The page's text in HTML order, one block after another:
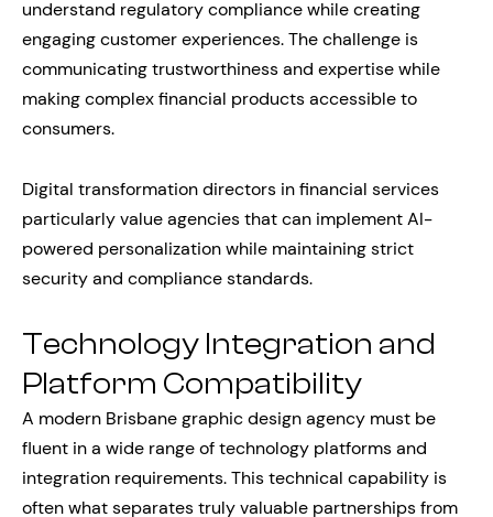
understand regulatory compliance while creating
engaging customer experiences. The challenge is
communicating trustworthiness and expertise while
making complex financial products accessible to
consumers.
Digital transformation directors in financial services
particularly value agencies that can implement AI-
powered personalization while maintaining strict
security and compliance standards.
Technology Integration and
Platform Compatibility
A modern Brisbane graphic design agency must be
fluent in a wide range of technology platforms and
integration requirements. This technical capability is
often what separates truly valuable partnerships from